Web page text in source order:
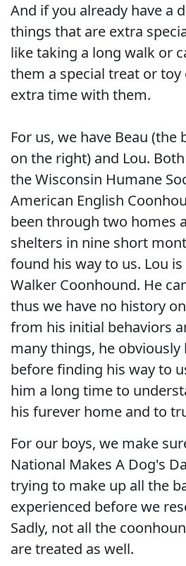
And if you already have a
things that are extra
like taking a long walk or
them a special treat or
extra time with them.
For us, we have Beau
on the right) and Lou.
the Wisconsin Humane
American English
been through two homes
shelters in nine short
found his way to us. Lou is
Walker Coonhound. He
thus we have no history
from his initial behaviors
many things, he
before finding his way to
him a long time to
his furever home and to
For our boys, we make
National Makes A Dog's
trying to make up all the
experienced before we
Sadly, not all the
are treated as well.